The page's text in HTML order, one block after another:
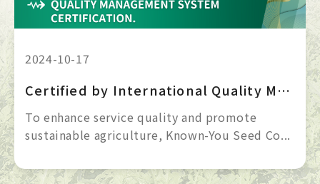
2024-10-17
Certified by International Quality Management System | ISO 9001
To enhance service quality and promote
sustainable agriculture, Known-You Seed Co...